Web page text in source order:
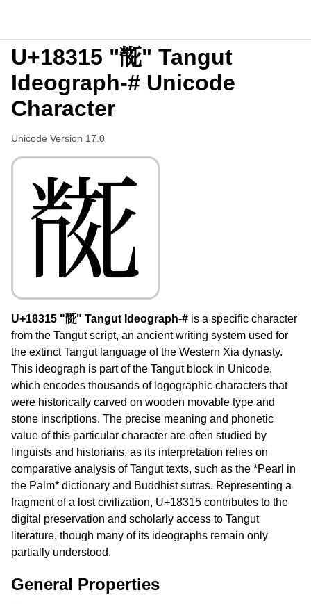
U+18315 "𘌕" Tangut
Ideograph-# Unicode
Character
Unicode Version 17.0
𘌕
U+18315 "𘌕" Tangut Ideograph-# is a specific character
from the Tangut script, an ancient writing system used for
the extinct Tangut language of the Western Xia dynasty.
This ideograph is part of the Tangut block in Unicode,
which encodes thousands of logographic characters that
were historically carved on wooden movable type and
stone inscriptions. The precise meaning and phonetic
value of this particular character are often studied by
linguists and historians, as its interpretation relies on
comparative analysis of Tangut texts, such as the *Pearl in
the Palm* dictionary and Buddhist sutras. Representing a
fragment of a lost civilization, U+18315 contributes to the
digital preservation and scholarly access to Tangut
literature, though many of its ideographs remain only
partially understood.
General Properties